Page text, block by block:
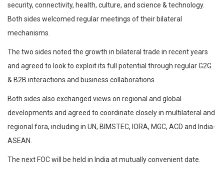
security, connectivity, health, culture, and science & technology.
Both sides welcomed regular meetings of their bilateral
mechanisms.
The two sides noted the growth in bilateral trade in recent years
and agreed to look to exploit its full potential through regular G2G
& B2B interactions and business collaborations.
Both sides also exchanged views on regional and global
developments and agreed to coordinate closely in multilateral and
regional fora, including in UN, BIMSTEC, IORA, MGC, ACD and India-
ASEAN.
The next FOC will be held in India at mutually convenient date.